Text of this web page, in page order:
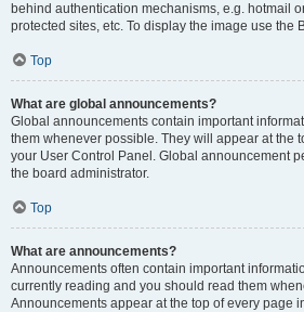
behind authentication mechanisms, e.g. hotmail
protected sites, etc. To display the image use the
Top
What are global announcements?
Global announcements contain important
them whenever possible. They will appear at the
your User Control Panel. Global announcement
the board administrator.
Top
What are announcements?
Announcements often contain important
currently reading and you should read them
Announcements appear at the top of every page